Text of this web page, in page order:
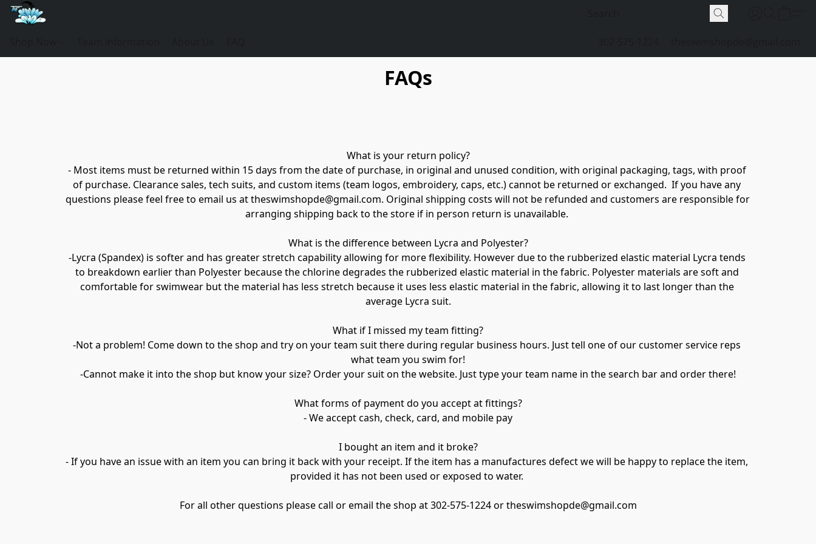
FAQs
What is your return policy?
- Most items must be returned within 15 days from the date of purchase, in original and unused condition, with original packaging, tags, with proof
of purchase. Clearance sales, tech suits, and custom items (team logos, embroidery, caps, etc.) cannot be returned or exchanged.  If you have any
questions please feel free to email us at theswimshopde@gmail.com. Original shipping costs will not be refunded and customers are responsible for
arranging shipping back to the store if in person return is unavailable.
What is the difference between Lycra and Polyester?
-Lycra (Spandex) is softer and has greater stretch capability allowing for more flexibility. However due to the rubberized elastic material Lycra tends
to breakdown earlier than Polyester because the chlorine degrades the rubberized elastic material in the fabric. Polyester materials are soft and
comfortable for swimwear but the material has less stretch because it uses less elastic material in the fabric, allowing it to last longer than the
average Lycra suit.
What if I missed my team fitting?
-Not a problem! Come down to the shop and try on your team suit there during regular business hours. Just tell one of our customer service reps
what team you swim for!
-Cannot make it into the shop but know your size? Order your suit on the website. Just type your team name in the search bar and order there!
What forms of payment do you accept at fittings?
- We accept cash, check, card, and mobile pay
I bought an item and it broke?
- If you have an issue with an item you can bring it back with your receipt. If the item has a manufactures defect we will be happy to replace the item,
provided it has not been used or exposed to water.
For all other questions please call or email the shop at 302-575-1224 or theswimshopde@gmail.com